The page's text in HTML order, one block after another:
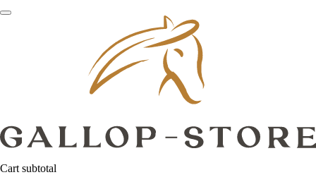
Cart subtotal